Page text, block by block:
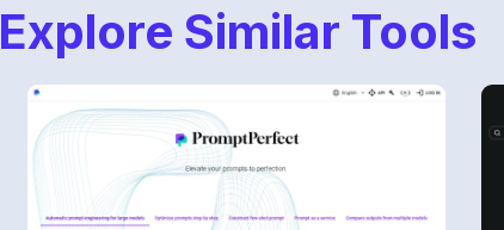
Explore Similar Tools